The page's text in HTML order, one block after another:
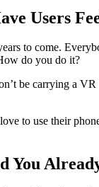
Users
to come.
do you do it?
be carrying a
to use their
You